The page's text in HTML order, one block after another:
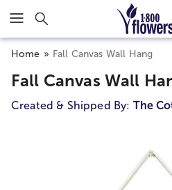
Click here to skip to main page
Home Fall Canvas Wall Hang
Fall Canvas Wall
Created & Shipped By: The